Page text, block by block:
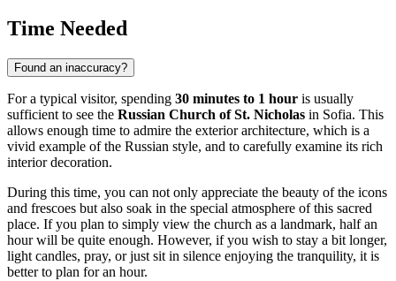
Time Needed
Found an inaccuracy?
For a typical visitor, spending 30 minutes to 1 hour is usually
sufficient to see the Russian Church of St. Nicholas in Sofia. This
allows enough time to admire the exterior architecture, which is a
vivid example of the Russian style, and to carefully examine its rich
interior decoration.
During this time, you can not only appreciate the beauty of the icons
and frescoes but also soak in the special atmosphere of this sacred
place. If you plan to simply view the church as a landmark, half an
hour will be quite enough. However, if you wish to stay a bit longer,
light candles, pray, or just sit in silence enjoying the tranquility, it is
better to plan for an hour.